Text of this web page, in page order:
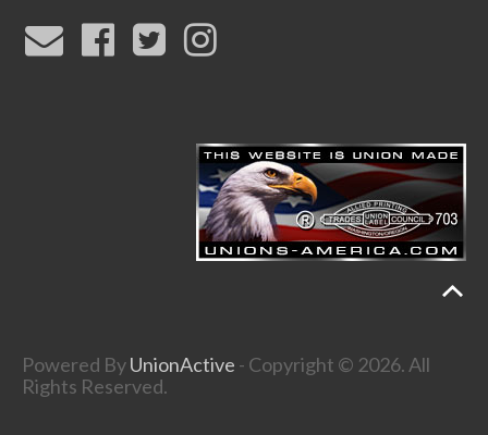
Powered ByUnionActive - Copyright © 2026. All
Rights Reserved.